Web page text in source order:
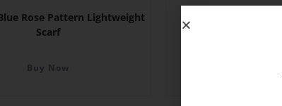
Rose Pattern Lightweight
Scarf
Buy Now